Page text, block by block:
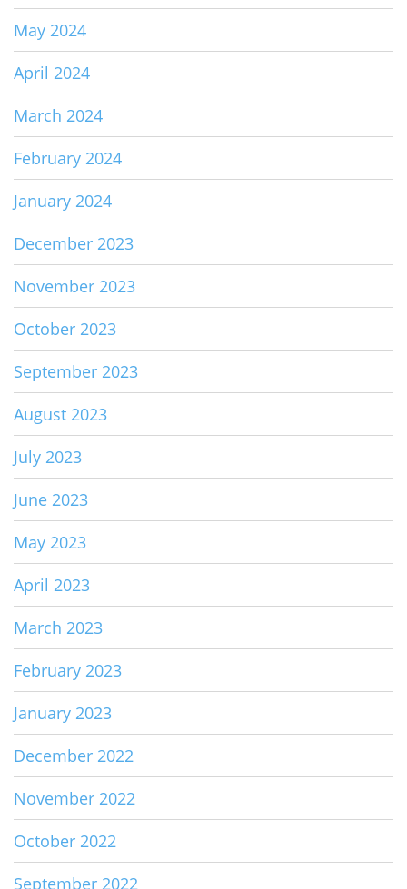
May 2024
April 2024
March 2024
February 2024
January 2024
December 2023
November 2023
October 2023
September 2023
August 2023
July 2023
June 2023
May 2023
April 2023
March 2023
February 2023
January 2023
December 2022
November 2022
October 2022
September 2022